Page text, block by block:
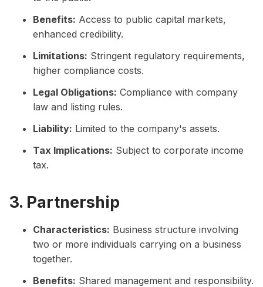
Benefits: Access to public capital markets,
enhanced credibility.
Limitations: Stringent regulatory requirements,
higher compliance costs.
Legal Obligations: Compliance with company
law and listing rules.
Liability: Limited to the company's assets.
Tax Implications: Subject to corporate income
tax.
3. Partnership
Characteristics: Business structure involving
two or more individuals carrying on a business
together.
Benefits: Shared management and responsibility.